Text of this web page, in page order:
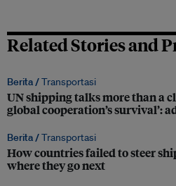
Related Stories and
Berita /Transportasi
UN shipping talks more than a
global cooperation’s survival’:
Berita /Transportasi
How countries failed to steer
where they go next